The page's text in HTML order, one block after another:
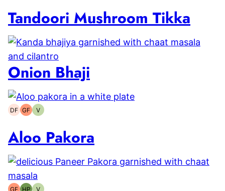
Tandoori Mushroom Tikka
Onion Bhaji
DFDairy-
GFGluten-
VVegetarian
Aloo Pakora
GF HP V